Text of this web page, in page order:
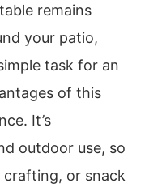
remains
your patio,
task for an
of this
It’s
outdoor use, so
or snack